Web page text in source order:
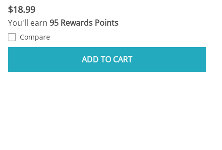
$18.99
You'll earn 95 Rewards Points
Compare
ADD TO CART